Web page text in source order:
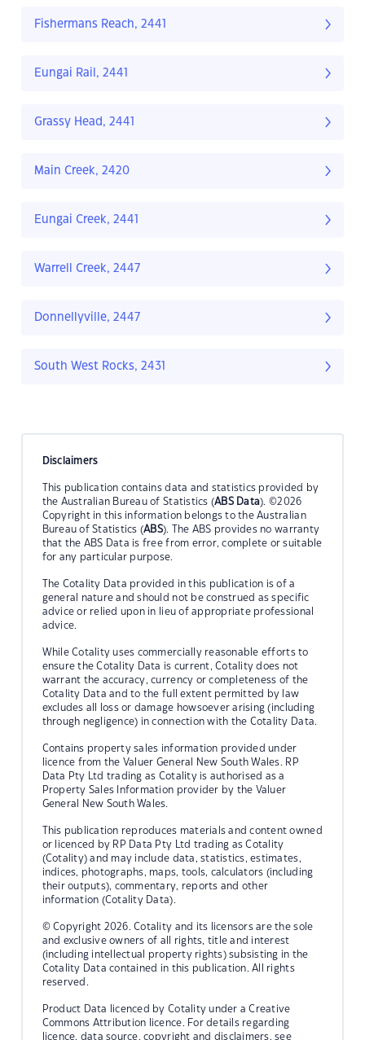
Fishermans Reach, 2441
Eungai Rail, 2441
Grassy Head, 2441
Main Creek, 2420
Eungai Creek, 2441
Warrell Creek, 2447
Donnellyville, 2447
South West Rocks, 2431
Disclaimers
This publication contains data and statistics provided by
the Australian Bureau of Statistics (ABS Data). ©2026
Copyright in this information belongs to the Australian
Bureau of Statistics (ABS). The ABS provides no warranty
that the ABS Data is free from error, complete or suitable
for any particular purpose.
The Cotality Data provided in this publication is of a
general nature and should not be construed as specific
advice or relied upon in lieu of appropriate professional
advice.
While Cotality uses commercially reasonable efforts to
ensure the Cotality Data is current, Cotality does not
warrant the accuracy, currency or completeness of the
Cotality Data and to the full extent permitted by law
excludes all loss or damage howsoever arising (including
through negligence) in connection with the Cotality Data.
Contains property sales information provided under
licence from the Valuer General New South Wales. RP
Data Pty Ltd trading as Cotality is authorised as a
Property Sales Information provider by the Valuer
General New South Wales.
This publication reproduces materials and content owned
or licenced by RP Data Pty Ltd trading as Cotality
(Cotality) and may include data, statistics, estimates,
indices, photographs, maps, tools, calculators (including
their outputs), commentary, reports and other
information (Cotality Data).
© Copyright 2026. Cotality and its licensors are the sole
and exclusive owners of all rights, title and interest
(including intellectual property rights) subsisting in the
Cotality Data contained in this publication. All rights
reserved.
Product Data licenced by Cotality under a Creative
Commons Attribution licence. For details regarding
licence, data source, copyright and disclaimers, see